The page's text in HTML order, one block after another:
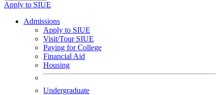
Apply to SIUE
Admissions
Apply to SIUE
Visit/Tour SIUE
Paying for College
Financial Aid
Housing
Undergraduate